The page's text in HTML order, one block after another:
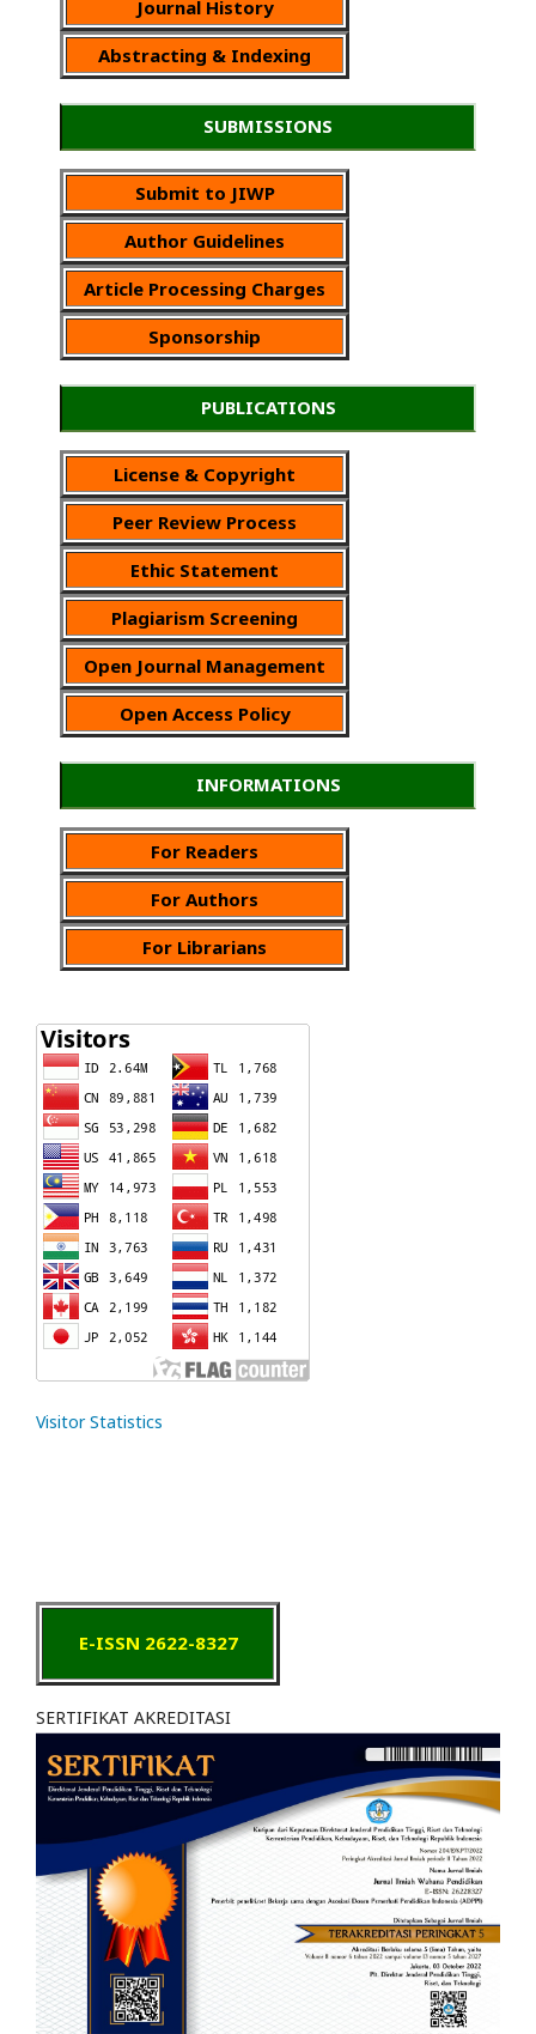
Journal History
Abstracting & Indexing
SUBMISSIONS
Submit to JIWP
Author Guidelines
Article Processing Charges
Sponsorship
PUBLICATIONS
License & Copyright
Peer Review Process
Ethic Statement
Plagiarism Screening
Open Journal Management
Open Access Policy
INFORMATIONS
For Readers
For Authors
For Librarians
Visitor Statistics
E-ISSN 2622-8327
SERTIFIKAT AKREDITASI